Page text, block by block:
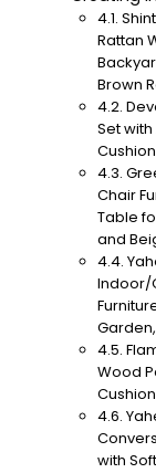
Rattan
Brown
Set
Chair
Table
and
Indoor/
Wood
with